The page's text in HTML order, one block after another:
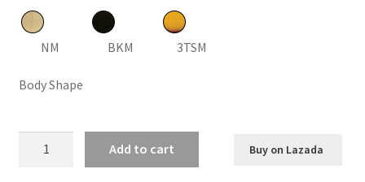
NM BKM 3TSM
Body Shape
Add to cart Buy on Lazada